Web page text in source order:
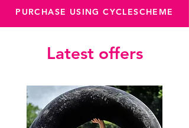
PURCHASE USING CYCLESCHEME
Latest offers